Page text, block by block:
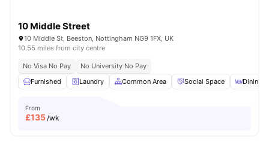
10 Middle Street
10 Middle St, Beeston, Nottingham NG9 1FX, UK
10.55 miles from city centre
No Visa No Pay
No University No Pay
Furnished
Laundry Common Area Social Space Dining
From
£135/wk